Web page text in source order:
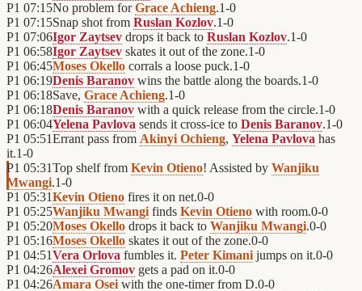
P1 07:15No problem forGrace Achieng.1-0
P1 07:15Snap shot from Ruslan Kozlov.1-0
P1 07:06Igor Zaytsev drops it back to Ruslan Kozlov.1-0
P1 06:58Igor Zaytsev skates it out of the zone.1-0
P1 06:45Moses Okello corrals a loose puck.1-0
P1 06:19Denis Baranov wins the battle along the boards.1-0
P1 06:18Save, Grace Achieng.1-0
P1 06:18Denis Baranov with a quick release from the circle.1-0
P1 06:04Yelena Pavlova sends it cross-ice to Denis Baranov.1-0
P1 05:51Errant pass from Akinyi Ochieng, Yelena Pavlova has
it.1-0
P1 05:31Top shelf from Kevin Otieno! Assisted by Wanjiku
Mwangi.1-0
P1 05:31Kevin Otieno fires it on net.0-0
P1 05:25Wanjiku Mwangi finds Kevin Otieno with room.0-0
P1 05:20Moses Okello drops it back to Wanjiku Mwangi.0-0
P1 05:16Moses Okello skates it out of the zone.0-0
P1 04:51Vera Orlova fumbles it. Peter Kimani jumps on it.0-0
P1 04:26Alexei Gromov gets a pad on it.0-0
P1 04:26Amara Osei with the one-timer from D.0-0